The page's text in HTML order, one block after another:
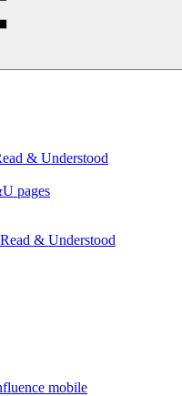
& Understood
pages
& Understood
mobile